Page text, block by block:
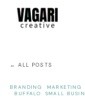
← ALL POSTS
BRANDING MARKETING
BUFFALO
SMALL